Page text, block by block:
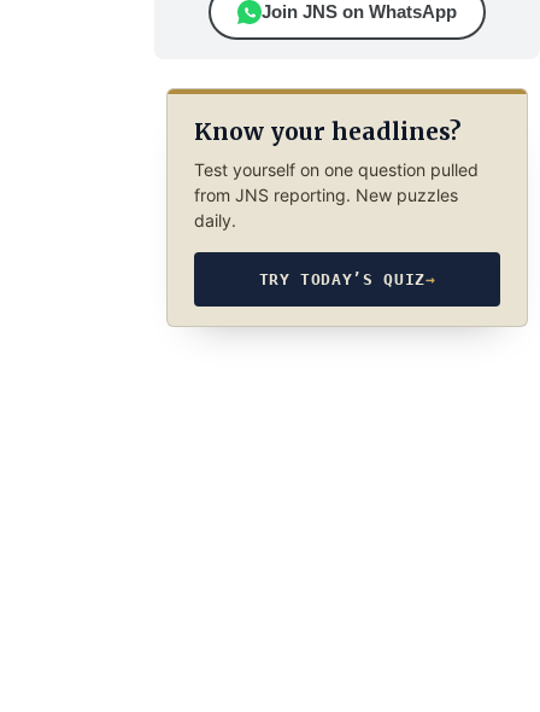
Join JNS on WhatsApp
Know your headlines?
Test yourself on one question pulled
from JNS reporting. New puzzles
daily.
TRY TODAY’S QUIZ→